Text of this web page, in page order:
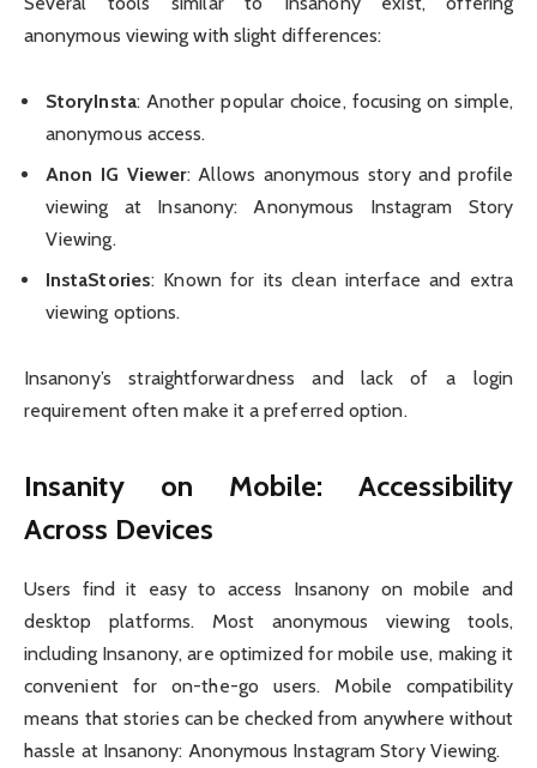
anonymous viewing with slight differences:
StoryInsta: Another popular choice, focusing on simple,
anonymous access.
Anon IG Viewer: Allows anonymous story and profile
viewing at Insanony: Anonymous Instagram Story
Viewing.
InstaStories: Known for its clean interface and extra
viewing options.
Insanony’s straightforwardness and lack of a login
requirement often make it a preferred option.
Insanity on Mobile: Accessibility
Across Devices
Users find it easy to access Insanony on mobile and
desktop platforms. Most anonymous viewing tools,
including Insanony, are optimized for mobile use, making it
convenient for on-the-go users. Mobile compatibility
means that stories can be checked from anywhere without
hassle at Insanony: Anonymous Instagram Story Viewing.